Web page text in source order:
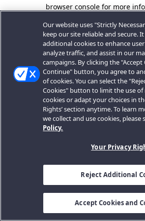
browser console for more
Our website uses "Strictly
keep our site reliable and secure.
additional cookies to enhance
analyze traffic, and assist in our
campaigns. By clicking the "Accept
Continue" button, you agree to
of cookies. You can select the
Cookies" button to limit the use of
cookies or adapt your choices in
Rights’ section anytime. To learn
we collect and use cookies, please
Policy.
Your Privacy
Reject Additional
Accept Cookies and